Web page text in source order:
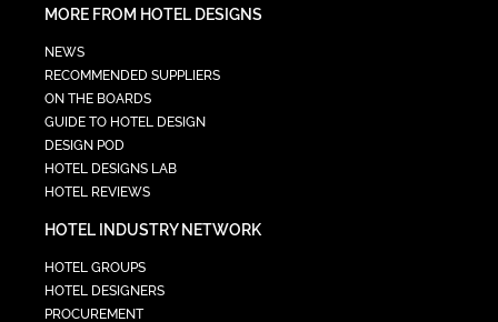
MORE FROM HOTEL DESIGNS
NEWS
RECOMMENDED SUPPLIERS
ON THE BOARDS
GUIDE TO HOTEL DESIGN
DESIGN POD
HOTEL DESIGNS LAB
HOTEL REVIEWS
HOTEL INDUSTRY NETWORK
HOTEL GROUPS
HOTEL DESIGNERS
PROCUREMENT